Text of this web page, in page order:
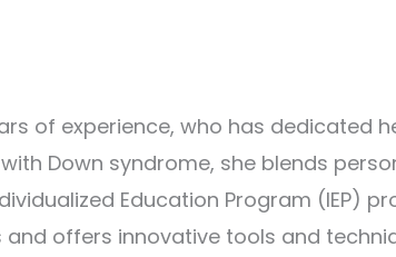
of experience, who has dedicated
Down syndrome, she blends
Education Program (IEP)
offers innovative tools and